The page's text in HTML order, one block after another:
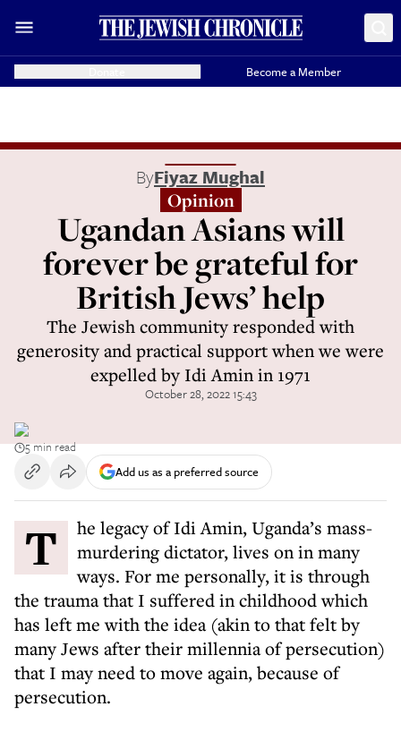
Become a Member
ByFiyaz Mughal
Opinion
Ugandan Asians will
forever be grateful for
British Jews’ help
The Jewish community responded with
generosity and practical support when we were
expelled by Idi Amin in 1971
October 28, 2022 15:43
5 min read
Add us as a preferred source
The legacy of Idi Amin, Uganda’s mass-
murdering dictator, lives on in many
ways. For me personally, it is through
the trauma that I suffered in childhood which
has left me with the idea (akin to that felt by
many Jews after their millennia of persecution)
that I may need to move again, because of
persecution.